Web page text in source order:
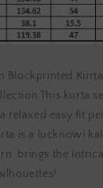
Blockprinted
kurta
relaxed easy fit
is a lucknowi
brings the